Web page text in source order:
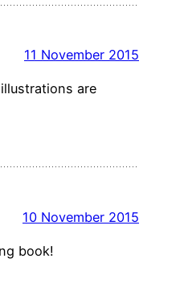
11 November 2015
are
10 November 2015
book!